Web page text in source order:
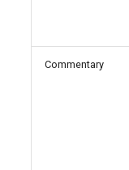
Commentary